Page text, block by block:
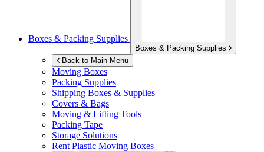
Boxes & Packing Supplies
Boxes & Packing Supplies
Back to Main Menu
Moving Boxes
Packing Supplies
Shipping Boxes & Supplies
Covers & Bags
Moving & Lifting Tools
Packing Tape
Storage Solutions
Rent Plastic Moving Boxes